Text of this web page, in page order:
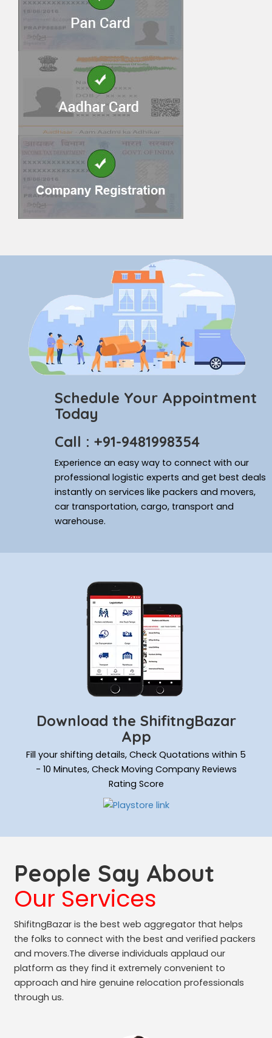
Schedule Your Appointment
Today
Call : +91-9481998354
Experience an easy way to connect with our
professional logistic experts and get best deals
instantly on services like packers and movers,
car transportation, cargo, transport and
warehouse.
Download the ShifitngBazar
App
Fill your shifting details, Check Quotations within 5
- 10 Minutes, Check Moving Company Reviews
Rating Score
People Say About
Our Services
ShifitngBazar is the best web aggregator that helps
the folks to connect with the best and verified packers
and movers.The diverse individuals applaud our
platform as they find it extremely convenient to
approach and hire genuine relocation professionals
through us.